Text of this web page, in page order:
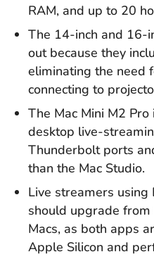
RAM, and up to 20
The 14-inch and 16-
out because they
eliminating the need
connecting to
The Mac Mini M2
desktop live-
Thunderbolt ports
than the Mac Studio.
Live streamers using
should upgrade
Macs, as both apps
Apple Silicon and